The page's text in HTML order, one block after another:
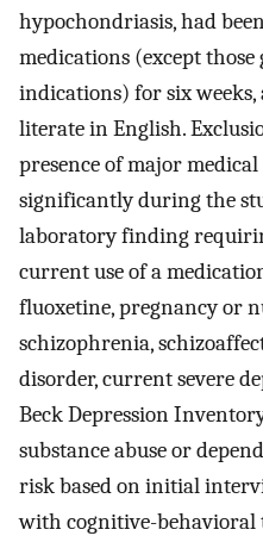
hypochondriasis, had
medications (except
indications) for six
literate in English.
presence of major
significantly during the
laboratory finding
current use of a
fluoxetine, pregnancy or
schizophrenia,
disorder, current severe
Beck Depression
substance abuse or
risk based on initial
with cognitive-